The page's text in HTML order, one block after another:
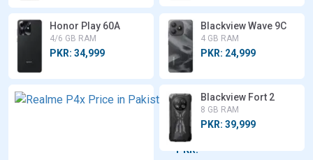
Honor Play 60A
4/6 GB RAM
PKR: 34,999
Blackview Wave 9C
4 GB RAM
PKR: 24,999
Realme
P4x
6/8 GB
RAM
PKR:
Blackview Fort 2
8 GB RAM
PKR: 39,999